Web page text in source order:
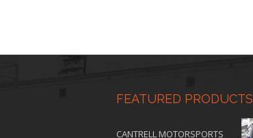
FEATURED PRODUCTS
CANTRELL MOTORSPORTS